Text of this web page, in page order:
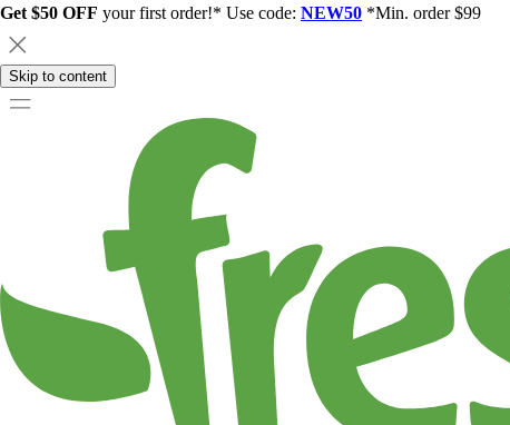
Get $50 OFF your first order!* Use code: NEW50 *Min. order $99
Skip to content